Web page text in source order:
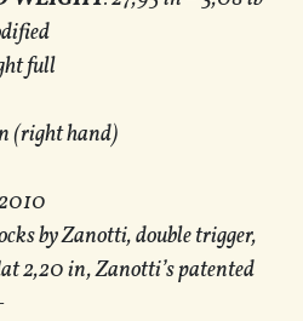
full
(right hand)
by Zanotti, double trigger,
2,20 in, Zanotti’s patented